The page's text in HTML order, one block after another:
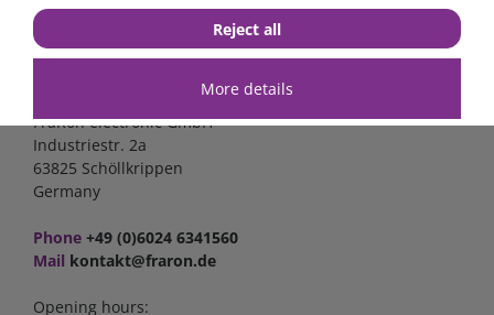
FraRon electronic GmbH
Industriestr. 2a
63825 Schöllkrippen
Germany
Phone +49 (0)6024 6341560
Mail kontakt@fraron.de
Opening hours:
More details
Reject all